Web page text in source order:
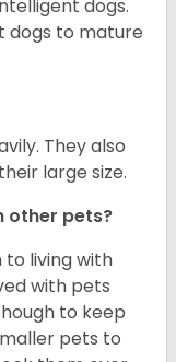
dogs.
dogs to mature
They also
large size.
other pets?
to living with
with pets
to keep
pets to